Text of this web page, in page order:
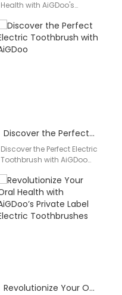
Health with AiGDoo's
Toothbrushes Are you
looking to enhance your
dental hygiene…
Discover the Perfect Electric Toothbrush with AiGDoo
Discover the Perfect Electric
Toothbrush with AiGDoo
reliable and innovative
electric toothbrush that…
Revolutionize Your Oral Health with AiGDoo’s Private Label Electric Toothbrushes